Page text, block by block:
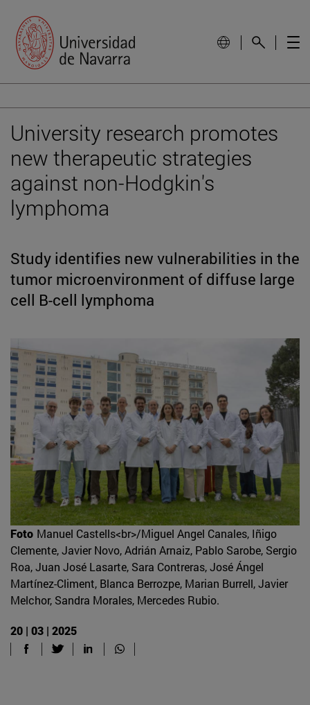
University research promotes
new therapeutic strategies
against non-Hodgkin's
lymphoma
Study identifies new vulnerabilities in the
tumor microenvironment of diffuse large
cell B-cell lymphoma
Foto Manuel Castells<br>/Miguel Angel Canales, Iñigo
Clemente, Javier Novo, Adrián Arnaiz, Pablo Sarobe, Sergio
Roa, Juan José Lasarte, Sara Contreras, José Ángel
Martínez-Climent, Blanca Berrozpe, Marian Burrell, Javier
Melchor, Sandra Morales, Mercedes Rubio.
20 | 03 | 2025